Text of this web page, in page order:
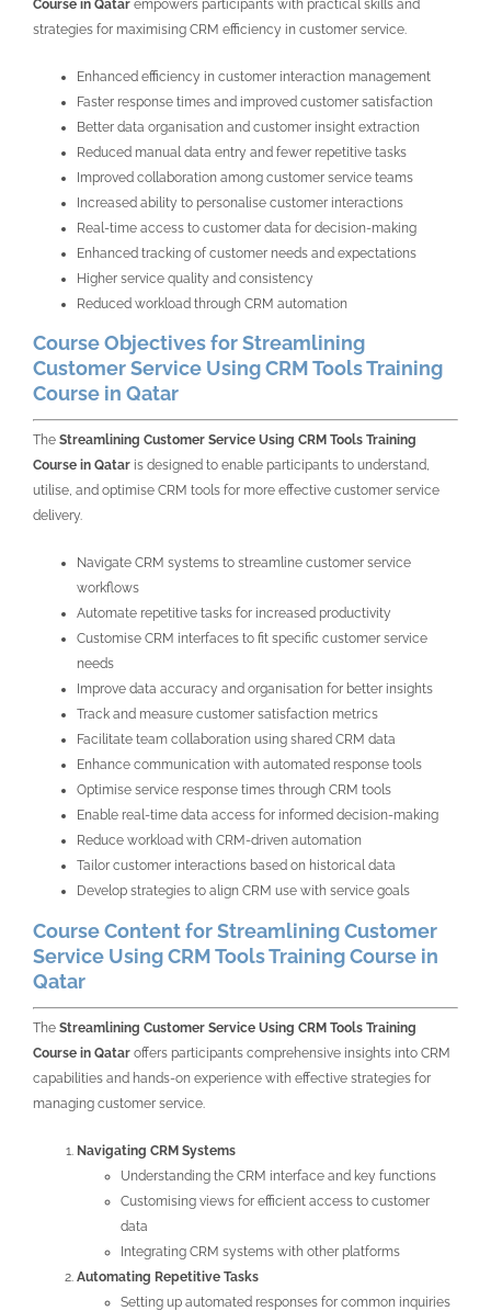
Course in Qatar empowers participants with practical skills and
strategies for maximising CRM efficiency in customer service.
Enhanced efficiency in customer interaction management
Faster response times and improved customer satisfaction
Better data organisation and customer insight extraction
Reduced manual data entry and fewer repetitive tasks
Improved collaboration among customer service teams
Increased ability to personalise customer interactions
Real-time access to customer data for decision-making
Enhanced tracking of customer needs and expectations
Higher service quality and consistency
Reduced workload through CRM automation
Course Objectives for Streamlining
Customer Service Using CRM Tools Training
Course in Qatar
The Streamlining Customer Service Using CRM Tools Training
Course in Qatar is designed to enable participants to understand,
utilise, and optimise CRM tools for more effective customer service
delivery.
Navigate CRM systems to streamline customer service
workflows
Automate repetitive tasks for increased productivity
Customise CRM interfaces to fit specific customer service
needs
Improve data accuracy and organisation for better insights
Track and measure customer satisfaction metrics
Facilitate team collaboration using shared CRM data
Enhance communication with automated response tools
Optimise service response times through CRM tools
Enable real-time data access for informed decision-making
Reduce workload with CRM-driven automation
Tailor customer interactions based on historical data
Develop strategies to align CRM use with service goals
Course Content for Streamlining Customer
Service Using CRM Tools Training Course in
Qatar
The Streamlining Customer Service Using CRM Tools Training
Course in Qatar offers participants comprehensive insights into CRM
capabilities and hands-on experience with effective strategies for
managing customer service.
Navigating CRM Systems
Understanding the CRM interface and key functions
Customising views for efficient access to customer
data
Integrating CRM systems with other platforms
Automating Repetitive Tasks
Setting up automated responses for common inquiries